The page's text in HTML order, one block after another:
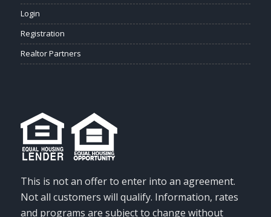
Login
Registration
Realtor Partners
This is not an offer to enter into an agreement.
Not all customers will qualify. Information, rates
and programs are subject to change without